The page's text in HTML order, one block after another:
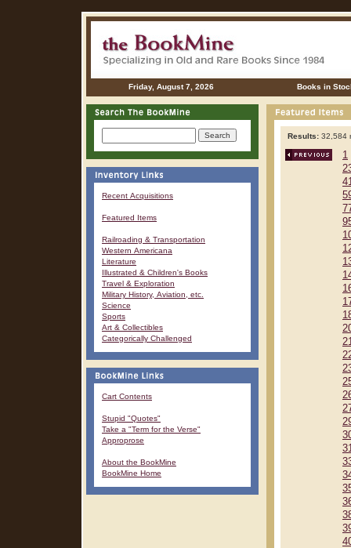
Friday, August 7, 2026 Books in
Recent Acquisitions
Featured Items
Railroading & Transportation
Western Americana
Literature
Illustrated & Children's Books
Travel & Exploration
Military History, Aviation, etc.
Science
Sports
Art & Collectibles
Categorically Challenged
Cart Contents
Stupid "Quotes"
Take a "Term for the Verse"
Approprose
About the BookMine
BookMine Home
Results: 32,584
1